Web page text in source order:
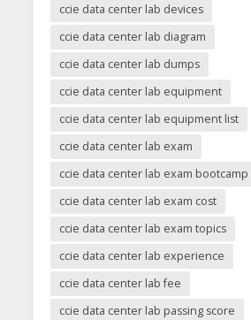
ccie data center lab devices
ccie data center lab diagram
ccie data center lab dumps
ccie data center lab equipment
ccie data center lab equipment list
ccie data center lab exam
ccie data center lab exam bootcamp
ccie data center lab exam cost
ccie data center lab exam topics
ccie data center lab experience
ccie data center lab fee
ccie data center lab passing score